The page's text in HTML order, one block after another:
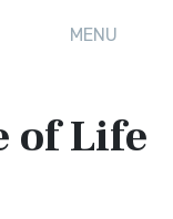
MENU
of Life